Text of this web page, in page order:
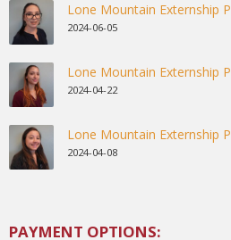
Lone Mountain Externship
2024-06-05
Lone Mountain Externship
2024-04-22
Lone Mountain Externship
2024-04-08
PAYMENT OPTIONS: